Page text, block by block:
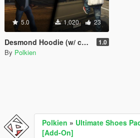
5.0 1,020 23
Desmond Hoodie (w/ custom bump maps) 1.0
By Polkien
Polkien » Ultimate Shoes
[Add-On]